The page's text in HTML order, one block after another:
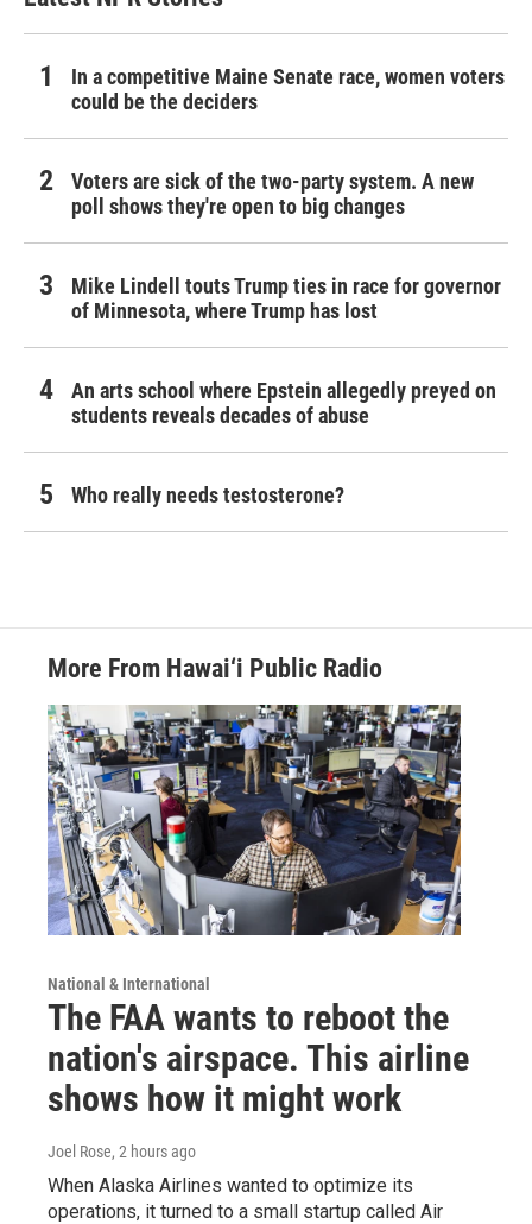
In a competitive Maine Senate race, women voters
could be the deciders
Voters are sick of the two-party system. A new
poll shows they're open to big changes
Mike Lindell touts Trump ties in race for governor
of Minnesota, where Trump has lost
An arts school where Epstein allegedly preyed on
students reveals decades of abuse
Who really needs testosterone?
More From Hawai‘i Public Radio
National & International
The FAA wants to reboot the
nation's airspace. This airline
shows how it might work
Joel Rose, 2 hours ago
When Alaska Airlines wanted to optimize its
operations, it turned to a small startup called Air